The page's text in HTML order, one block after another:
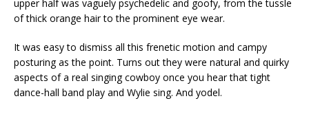
upper half was vaguely psychedelic and goofy, from the tussle
of thick orange hair to the prominent eye wear.
It was easy to dismiss all this frenetic motion and campy
posturing as the point. Turns out they were natural and quirky
aspects of a real singing cowboy once you hear that tight
dance-hall band play and Wylie sing. And yodel.